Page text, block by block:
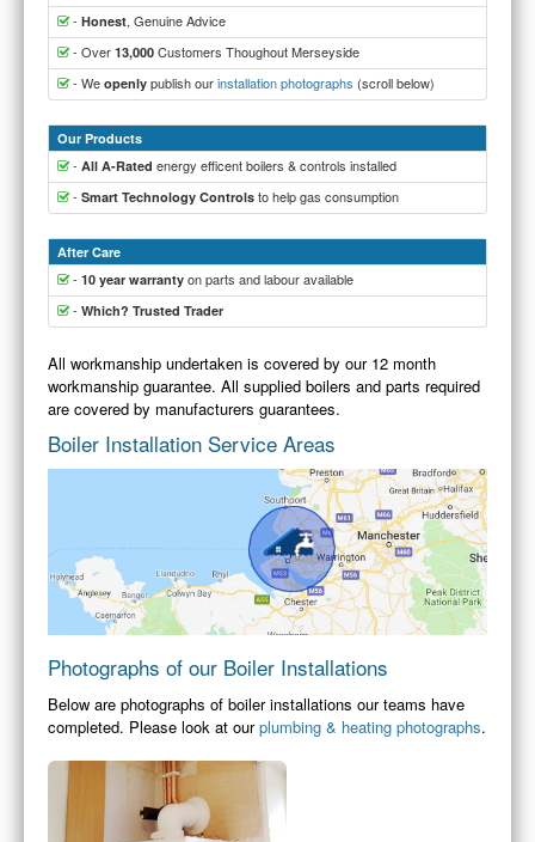
- Honest, Genuine Advice
- Over 13,000 Customers Thoughout Merseyside
- We openly publish ourinstallation photographs (scroll below)
Our Products
- All A-Rated energy efficent boilers & controls installed
- Smart Technology Controls to help gas consumption
After Care
- 10 year warranty on parts and labour available
- Which? Trusted Trader
All workmanship undertaken is covered by our 12 month
workmanship guarantee. All supplied boilers and parts required
are covered by manufacturers guarantees.
Boiler Installation Service Areas
Photographs of our Boiler Installations
Below are photographs of boiler installations our teams have
completed. Please look at ourplumbing & heating photographs.